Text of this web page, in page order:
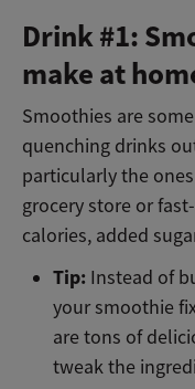
Drink #1:
make at
Smoothies are
quenching drinks
particularly the
grocery store or
calories, added
Tip: Instead of
your smoothie
are tons of
tweak the